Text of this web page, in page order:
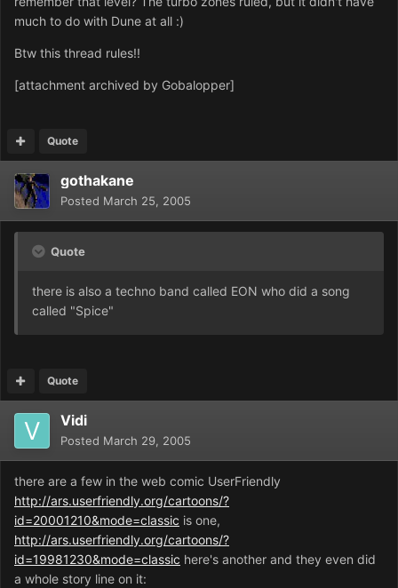
much to do with Dune at all :)
Btw this thread rules!!
[attachment archived by Gobalopper]
Quote
gothakane
Posted March 25, 2005
Quote
there is also a techno band called EON who did a song
called "Spice"
Quote
Vidi
Posted March 29, 2005
there are a few in the web comic UserFriendly
http://ars.userfriendly.org/cartoons/?
id=20001210&mode=classic is one,
http://ars.userfriendly.org/cartoons/?
id=19981230&mode=classic here's another and they even did
a whole story line on it: